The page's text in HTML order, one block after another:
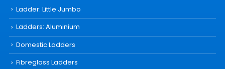
Ladder: Little Jumbo
Ladders: Aluminium
Domestic Ladders
Fibreglass Ladders